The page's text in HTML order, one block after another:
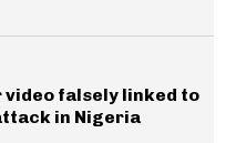
video falsely linked to
in Nigeria